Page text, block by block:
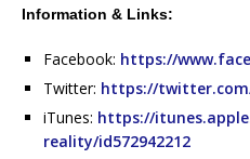
Information & Links:
Facebook: https://
Twitter: https://
iTunes: https://
reality/id572942212